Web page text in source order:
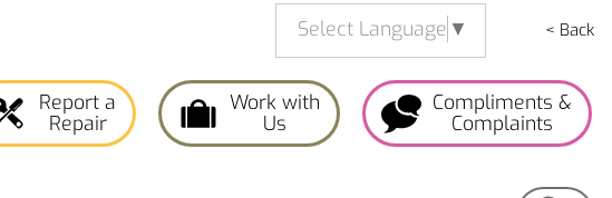
Select Language ▼ < Back
Report a
Repair
Work with
Us
Compliments &
Complaints
Search